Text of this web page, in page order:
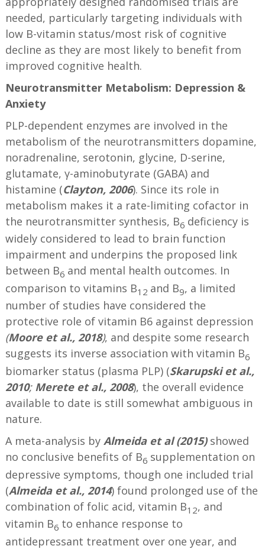
needed, particularly targeting individuals with
low B-vitamin status/most risk of cognitive
decline as they are most likely to benefit from
improved cognitive health.
Neurotransmitter Metabolism: Depression &
Anxiety
PLP-dependent enzymes are involved in the
metabolism of the neurotransmitters dopamine,
noradrenaline, serotonin, glycine, D-serine,
glutamate, γ-aminobutyrate (GABA) and
histamine (Clayton, 2006). Since its role in
metabolism makes it a rate-limiting cofactor in
the neurotransmitter synthesis, B6 deficiency is
widely considered to lead to brain function
impairment and underpins the proposed link
between B6 and mental health outcomes. In
comparison to vitamins B12 and B9, a limited
number of studies have considered the
protective role of vitamin B6 against depression
(Moore et al., 2018), and despite some research
suggests its inverse association with vitamin B6
biomarker status (plasma PLP) (Skarupski et al.,
2010; Merete et al., 2008), the overall evidence
available to date is still somewhat ambiguous in
nature.
A meta-analysis by Almeida et al (2015)showed
no conclusive benefits of B6 supplementation on
depressive symptoms, though one included trial
(Almeida et al., 2014) found prolonged use of the
combination of folic acid, vitamin B12, and
vitamin B6 to enhance response to
antidepressant treatment over one year, and